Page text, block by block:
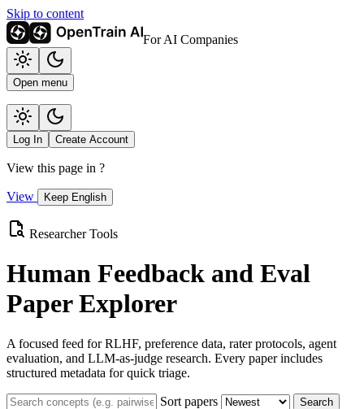
Skip to content
For AI Companies
Open menu
Log In Create Account
View this page in ?
View Keep English
Researcher Tools
Human Feedback and Eval
Paper Explorer
A focused feed for RLHF, preference data, rater protocols, agent
evaluation, and LLM-as-judge research. Every paper includes
structured metadata for quick triage.
Sort papers Search